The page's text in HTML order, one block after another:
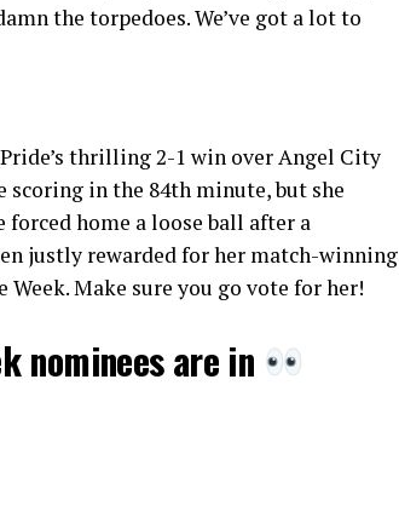
the torpedoes. We’ve got a lot to
thrilling 2-1 win over Angel City
scoring in the 84th minute, but she
home a loose ball after a
justly rewarded for her match-winning
Make sure you go vote for her!
nominees are in